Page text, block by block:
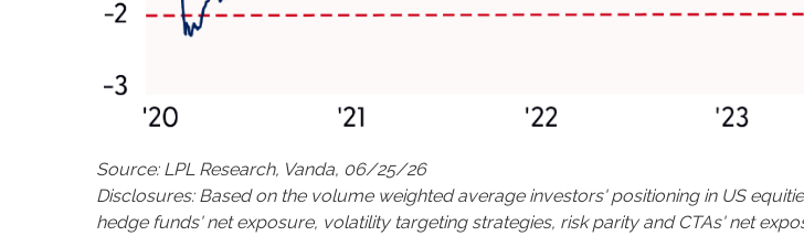
Source: LPL Research, Vanda, 06/25/26
Disclosures: Based on the volume weighted average investors' positioning in US
hedge funds' net exposure, volatility targeting strategies, risk parity and CTAs' net